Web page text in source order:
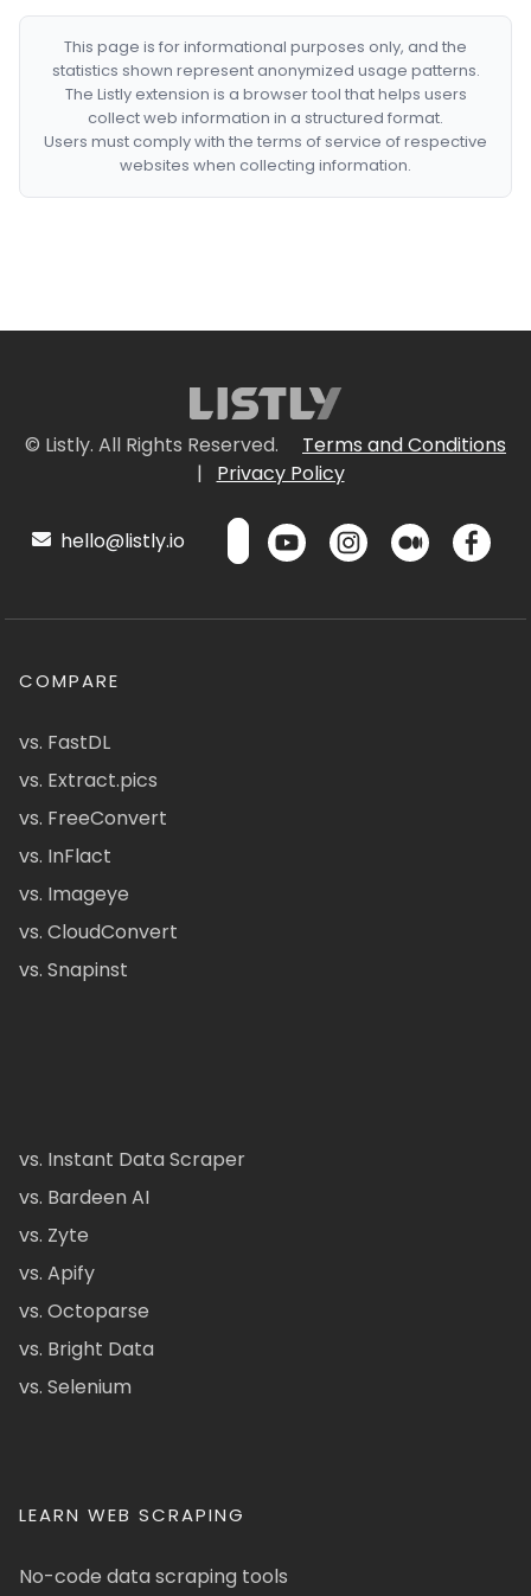
This page is for informational purposes only, and the
statistics shown represent anonymized usage patterns.
The Listly extension is a browser tool that helps users
collect web information in a structured format.
Users must comply with the terms of service of respective
websites when collecting information.
© Listly. All Rights Reserved.
Terms and Conditions
|
Privacy Policy
hello@listly.io
COMPARE
vs. FastDL
vs. Extract.pics
vs. FreeConvert
vs. InFlact
vs. Imageye
vs. CloudConvert
vs. Snapinst
vs. Instant Data Scraper
vs. Bardeen AI
vs. Zyte
vs. Apify
vs. Octoparse
vs. Bright Data
vs. Selenium
LEARN WEB SCRAPING
No-code data scraping tools